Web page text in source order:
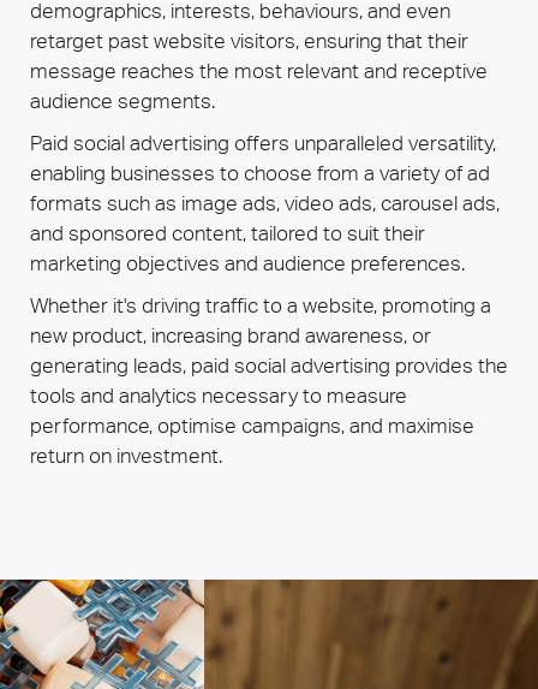
demographics, interests, behaviours, and even
retarget past website visitors, ensuring that their
message reaches the most relevant and receptive
audience segments.
Paid social advertising offers unparalleled versatility,
enabling businesses to choose from a variety of ad
formats such as image ads, video ads, carousel ads,
and sponsored content, tailored to suit their
marketing objectives and audience preferences.
Whether it's driving traffic to a website, promoting a
new product, increasing brand awareness, or
generating leads, paid social advertising provides the
tools and analytics necessary to measure
performance, optimise campaigns, and maximise
return on investment.